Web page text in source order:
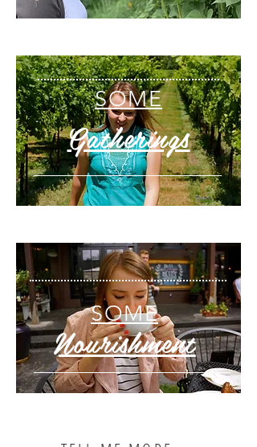
SOME
Gatherings
SOME
Nourishment